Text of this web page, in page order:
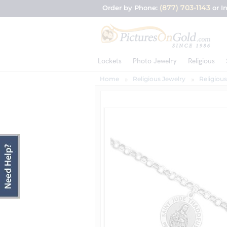
Order by Phone: (877) 703-1143 or
Lockets Photo Jewelry Religious
Home Religious Jewelry